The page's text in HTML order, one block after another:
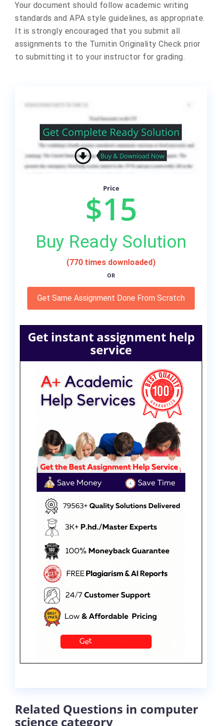
Your document should follow academic writing
standards and APA style guidelines, as appropriate.
It is strongly encouraged that you submit all
assignments to the Turnitin Originality Check prior
to submitting it to your instructor for grading.
Price
$15
Buy Ready Solution
(770 times downloaded)
OR
Get Same Assignment Done From Scratch
Get instant assignment help
service
Related Questions in computer
science category